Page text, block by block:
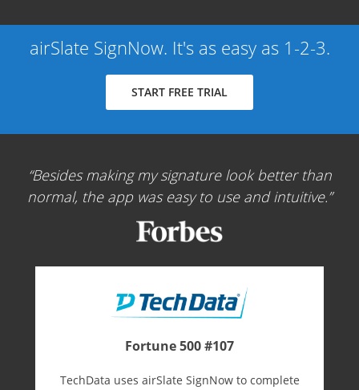
airSlate SignNow. It's as easy as 1-2-3.
START FREE TRIAL
Besides making my signature look better than
normal, the app was easy to use and intuitive.
Fortune 500 #107
TechData uses airSlate SignNow to complete